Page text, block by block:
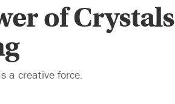
of Crystals
a creative force.